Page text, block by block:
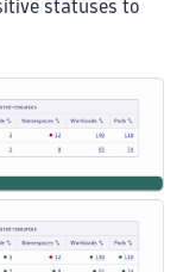
statuses to